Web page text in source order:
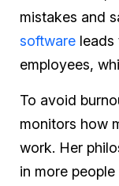
mistakes and
software leads
employees,
To avoid
monitors how
work. Her
in more